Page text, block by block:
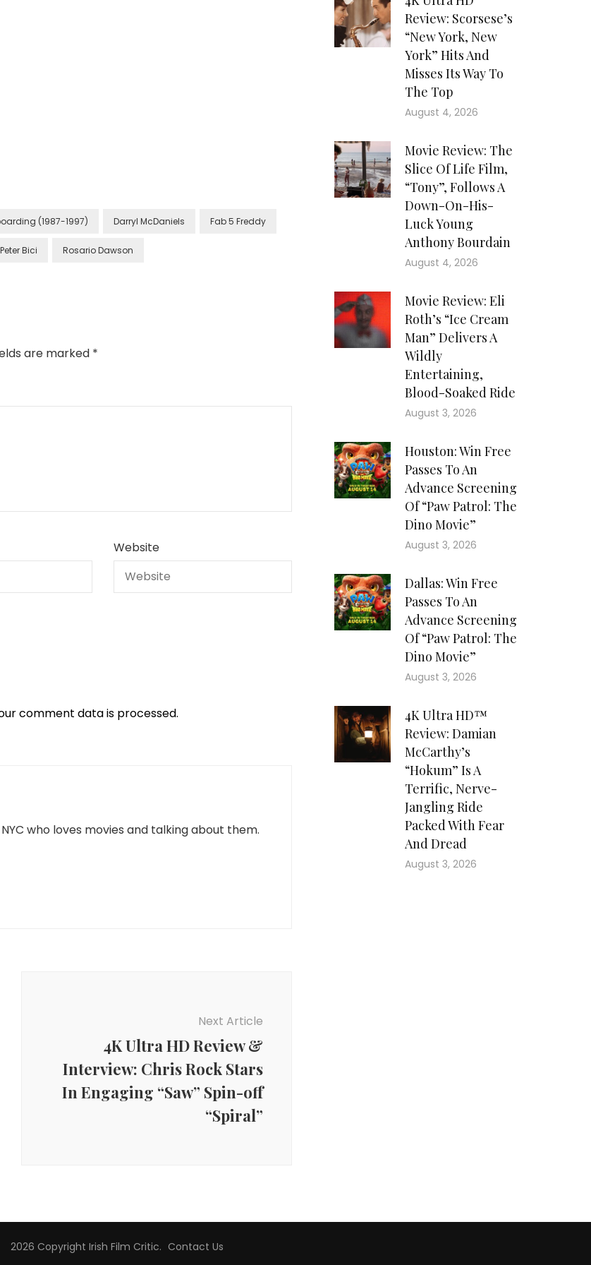
(1987-1997) Darryl McDaniels Fab 5 Freddy
Peter Bici Rosario Dawson
are marked *
Website
comment data is processed.
who loves movies and talking about them.
Next Article
4K Ultra HD Review &
Interview: Chris Rock Stars
In Engaging “Saw” Spin-off
“Spiral”
Review: Scorsese’s
“New York, New
York” Hits And
Misses Its Way To
The Top
August 4, 2026
Movie Review: The
Slice Of Life Film,
“Tony”, Follows A
Down-On-His-
Luck Young
Anthony Bourdain
August 4, 2026
Movie Review: Eli
Roth’s “Ice Cream
Man” Delivers A
Wildly
Entertaining,
Blood-Soaked Ride
August 3, 2026
Houston: Win Free
Passes To An
Advance Screening
Of “Paw Patrol: The
Dino Movie”
August 3, 2026
Dallas: Win Free
Passes To An
Advance Screening
Of “Paw Patrol: The
Dino Movie”
August 3, 2026
4K Ultra HD™
Review: Damian
McCarthy’s
“Hokum” Is A
Terrific, Nerve-
Jangling Ride
Packed With Fear
And Dread
August 3, 2026
2026 Copyright Irish Film Critic. Contact Us